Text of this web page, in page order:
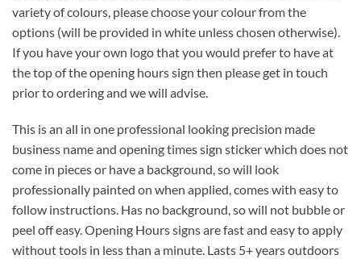
variety of colours, please choose your colour from the
options (will be provided in white unless chosen otherwise).
If you have your own logo that you would prefer to have at
the top of the opening hours sign then please get in touch
prior to ordering and we will advise.
This is an all in one professional looking precision made
business name and opening times sign sticker which does not
come in pieces or have a background, so will look
professionally painted on when applied, comes with easy to
follow instructions. Has no background, so will not bubble or
peel off easy. Opening Hours signs are fast and easy to apply
without tools in less than a minute. Lasts 5+ years outdoors